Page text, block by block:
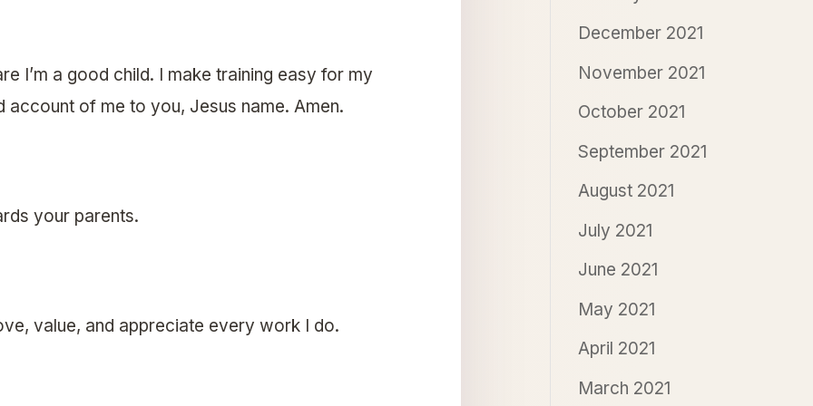
I’m a good child. I make training easy for my
of me to you, Jesus name. Amen.
your parents.
value, and appreciate every work I do.
December 2021
November 2021
October 2021
September 2021
August 2021
July 2021
June 2021
May 2021
April 2021
March 2021